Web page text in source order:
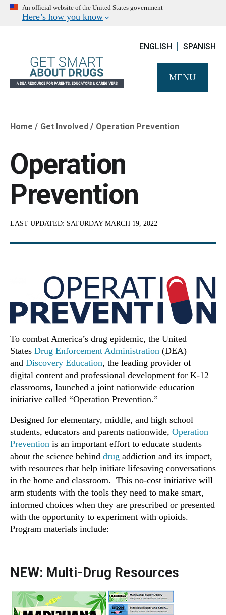
An official website of the United States government
Here’s how you know
ENGLISH SPANISH
MENU
Breadcrumb
Home Get Involved Operation Prevention
Operation
Prevention
LAST UPDATED: SATURDAY MARCH 19, 2022
To combat America’s drug epidemic, the United
States Drug Enforcement Administration (DEA)
and Discovery Education, the leading provider of
digital content and professional development for K-12
classrooms, launched a joint nationwide education
initiative called “Operation Prevention.”
Designed for elementary, middle, and high school
students, educators and parents nationwide, Operation
Prevention is an important effort to educate students
about the science behind drug addiction and its impact,
with resources that help initiate lifesaving conversations
in the home and classroom. This no-cost initiative will
arm students with the tools they need to make smart,
informed choices when they are prescribed or presented
with the opportunity to experiment with opioids.
Program materials include:
NEW: Multi-Drug Resources